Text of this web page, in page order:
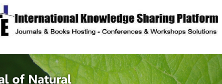
site description
Journal of Natural